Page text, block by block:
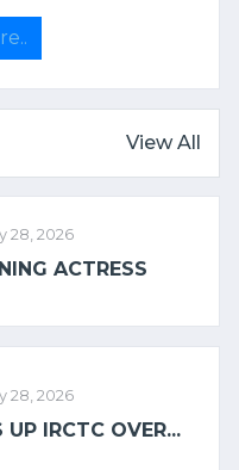
View All
28, 2026
ACTRESS
28, 2026
UP IRCTC OVER...